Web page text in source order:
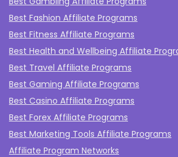
Best Fashion Affiliate Programs
Best Fitness Affiliate Programs
Best Health and Wellbeing Affiliate
Best Travel Affiliate Programs
Best Gaming Affiliate Programs
Best Casino Affiliate Programs
Best Forex Affiliate Programs
Best Marketing Tools Affiliate Programs​
Affiliate Program Networks